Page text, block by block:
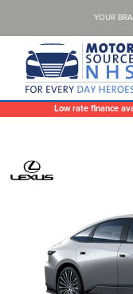
YOUR
Low rate finance